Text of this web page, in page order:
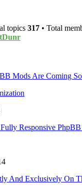
topics 317 • Total
Mods Are Coming
Responsive PhpBB
And Exclusively On